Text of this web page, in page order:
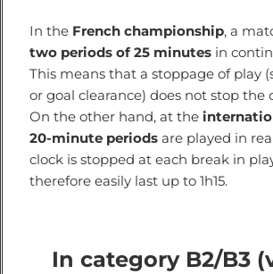
In the French championship, a
two periods of 25 minutes in
This means that a stoppage of play
or goal clearance) does not stop the
On the other hand, at the
20-minute periods are played in
clock is stopped at each break in
therefore easily last up to 1h15.
In category B2/B3